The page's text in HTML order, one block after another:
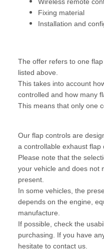
Fixing material
Installation and
The offer refers to one
listed above.
This takes into account
controlled and how many
This means that only one
Our flap controls are
a controllable exhaust flap
Please note that the
your vehicle and does not
present.
In some vehicles, the
depends on the engine,
manufacture.
If possible, check the
purchasing. If you have
hesitate to contact us.